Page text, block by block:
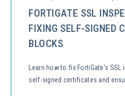
FORTIGATE SSL
FIXING SELF-SIGNED
BLOCKS
Learn how to fix FortiGate's
self-signed certificates and